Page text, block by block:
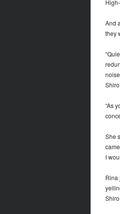
And
they
“As
She
I
Rina